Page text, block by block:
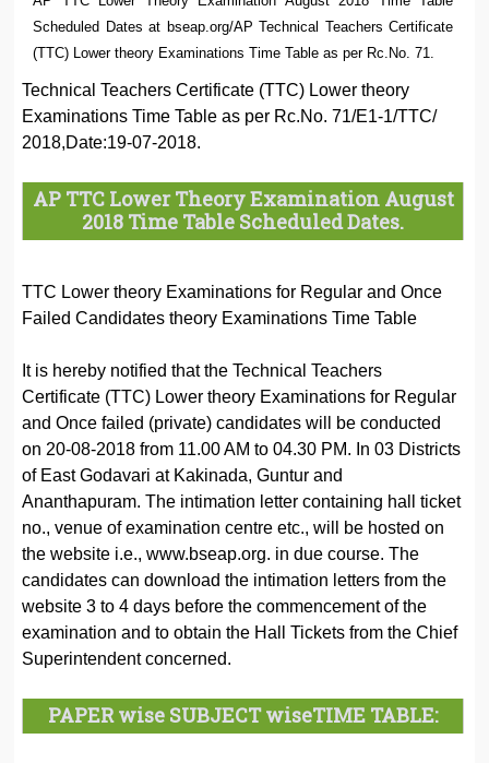
Scheduled Dates at bseap.org/AP Technical Teachers Certificate
(TTC) Lower theory Examinations Time Table as per Rc.No. 71.
Technical Teachers Certificate (TTC) Lower theory
Examinations Time Table as per Rc.No. 71/E1-1/TTC/
2018,Date:19-07-2018.
AP TTC Lower Theory Examination August
2018 Time Table Scheduled Dates.
TTC Lower theory Examinations for Regular and Once
Failed Candidates theory Examinations Time Table
It is hereby notified that the Technical Teachers
Certificate (TTC) Lower theory Examinations for Regular
and Once failed (private) candidates will be conducted
on 20-08-2018 from 11.00 AM to 04.30 PM. In 03 Districts
of East Godavari at Kakinada, Guntur and
Ananthapuram. The intimation letter containing hall ticket
no., venue of examination centre etc., will be hosted on
the website i.e., www.bseap.org. in due course. The
candidates can download the intimation letters from the
website 3 to 4 days before the commencement of the
examination and to obtain the Hall Tickets from the Chief
Superintendent concerned.
PAPER wise SUBJECT wiseTIME TABLE: